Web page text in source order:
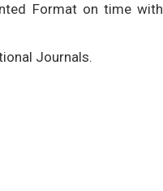
Format on time with
Journals.